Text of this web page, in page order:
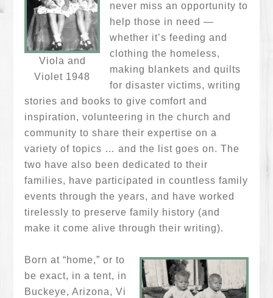
Viola and
Violet 1948
never miss an opportunity to
help those in need —
whether it’s feeding and
clothing the homeless,
making blankets and quilts
for disaster victims, writing
stories and books to give comfort and
inspiration, volunteering in the church and
community to share their expertise on a
variety of topics … and the list goes on. The
two have also been dedicated to their
families, have participated in countless family
events through the years, and have worked
tirelessly to preserve family history (and
make it come alive through their writing).
Born at “home,” or to
be exact, in a tent, in
Buckeye, Arizona, Vi